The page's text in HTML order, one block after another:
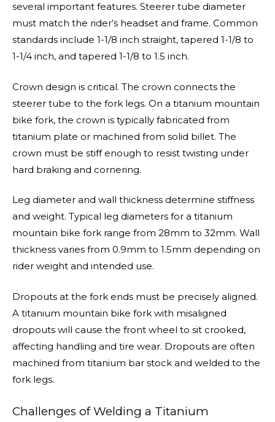
several important features. Steerer tube diameter
must match the rider’s headset and frame. Common
standards include 1-1/8 inch straight, tapered 1-1/8 to
1-1/4 inch, and tapered 1-1/8 to 1.5 inch.
Crown design is critical. The crown connects the
steerer tube to the fork legs. On a titanium mountain
bike fork, the crown is typically fabricated from
titanium plate or machined from solid billet. The
crown must be stiff enough to resist twisting under
hard braking and cornering.
Leg diameter and wall thickness determine stiffness
and weight. Typical leg diameters for a titanium
mountain bike fork range from 28mm to 32mm. Wall
thickness varies from 0.9mm to 1.5mm depending on
rider weight and intended use.
Dropouts at the fork ends must be precisely aligned.
A titanium mountain bike fork with misaligned
dropouts will cause the front wheel to sit crooked,
affecting handling and tire wear. Dropouts are often
machined from titanium bar stock and welded to the
fork legs.
Challenges of Welding a Titanium